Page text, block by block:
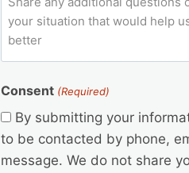
e
du
ir
d
e
(
e
u
ir
e
C
(
q
ir
m
n
t
s
Consent (Required)
By submitting your
to be contacted by phone,
message. We do not share your information